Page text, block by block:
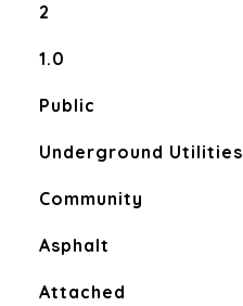
2
1.0
Public
Underground Utilities
Community
Asphalt
Attached